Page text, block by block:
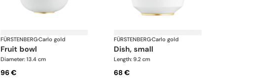
FÜRSTENBERG·Carlo gold
fruit bowl
Diameter: 13.4 cm
96 €
FÜRSTENBERG·Carlo gold
dish, small
Length: 9.2 cm
68 €